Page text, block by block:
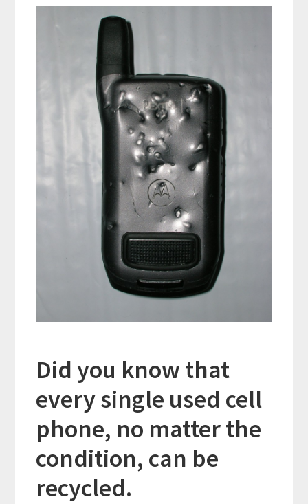
Did you know that
every single used cell
phone, no matter the
condition, can be
recycled.